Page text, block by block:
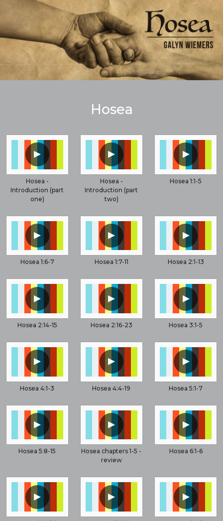
Hosea
▲
Hosea -
Introduction (part
one)
▲
Hosea -
Introduction (part
two)
▲
Hosea 1:1-5
▲
Hosea 1:6-7
▲
Hosea 1:7-11
▲
Hosea 2:1-13
▲
Hosea 2:14-15
▲
Hosea 2:16-23
▲
Hosea 3:1-5
▲
Hosea 4:1-3
▲
Hosea 4:4-19
▲
Hosea 5:1-7
▲
Hosea 5:8-15
▲
Hosea chapters 1-5 -
review
▲
Hosea 6:1-6
▲ ▲ ▲